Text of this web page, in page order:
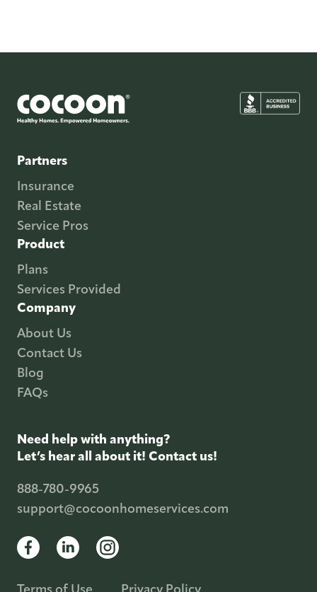
Partners
Insurance
Real Estate
Service Pros
Product
Plans
Services Provided
Company
About Us
Contact Us
Blog
FAQs
Need help with anything?
Let’s hear all about it! Contact us!
888-780-9965
support@cocoonhomeservices.com